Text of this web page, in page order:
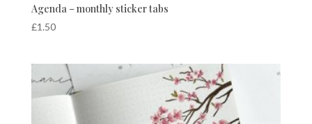
Agenda – monthly sticker tabs
£1.50